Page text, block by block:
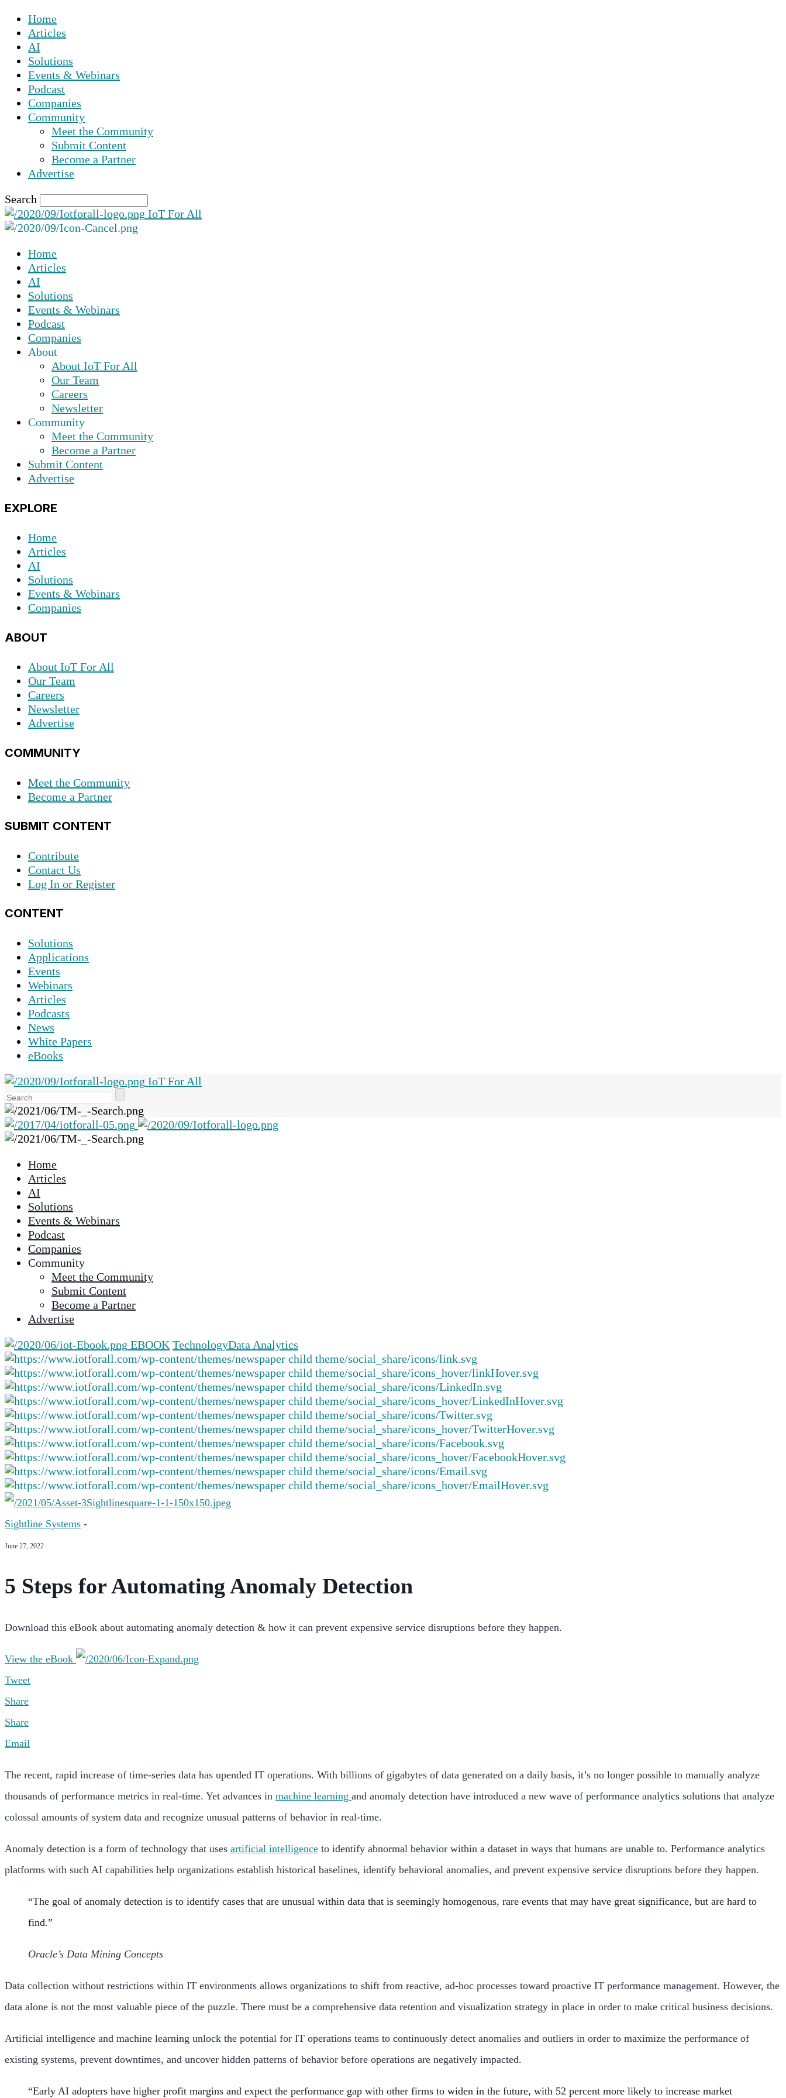
Home
Articles
AI
Solutions
Events & Webinars
Podcast
Companies
Community
Meet the Community
Submit Content
Become a Partner
Advertise
Search
IoT For All
Home
Articles
AI
Solutions
Events & Webinars
Podcast
Companies
About
About IoT For All
Our Team
Careers
Newsletter
Community
Meet the Community
Become a Partner
Submit Content
Advertise
EXPLORE
Home
Articles
AI
Solutions
Events & Webinars
Companies
ABOUT
About IoT For All
Our Team
Careers
Newsletter
Advertise
COMMUNITY
Meet the Community
Become a Partner
SUBMIT CONTENT
Contribute
Contact Us
Log In or Register
CONTENT
Solutions
Applications
Events
Webinars
Articles
Podcasts
News
White Papers
eBooks
IoT For All
the
up
and
go
to
the
result.
Touch
device
users
can
use
touch
and
swipe
gestures.
Home
Articles
AI
Solutions
Events & Webinars
Podcast
Companies
Community
Meet the Community
Submit Content
Become a Partner
Advertise
EBOOK TechnologyData Analytics
Sightline Systems -
June 27, 2022
5 Steps for Automating Anomaly Detection
Download this eBook about automating anomaly detection & how it can prevent expensive service disruptions before they happen.
View the eBook
Tweet
Share
Share
Email
The recent, rapid increase of time-series data has upended IT operations. With billions of gigabytes of data generated on a daily basis, it’s no longer possible to manually analyze
thousands of performance metrics in real-time. Yet advances in machine learning and anomaly detection have introduced a new wave of performance analytics solutions that analyze
colossal amounts of system data and recognize unusual patterns of behavior in real-time.
Anomaly detection is a form of technology that uses artificial intelligence to identify abnormal behavior within a dataset in ways that humans are unable to. Performance analytics
platforms with such AI capabilities help organizations establish historical baselines, identify behavioral anomalies, and prevent expensive service disruptions before they happen.
“The goal of anomaly detection is to identify cases that are unusual within data that is seemingly homogenous, rare events that may have great significance, but are hard to
find.”
Oracle’s Data Mining Concepts
Data collection without restrictions within IT environments allows organizations to shift from reactive, ad-hoc processes toward proactive IT performance management. However, the
data alone is not the most valuable piece of the puzzle. There must be a comprehensive data retention and visualization strategy in place in order to make critical business decisions.
Artificial intelligence and machine learning unlock the potential for IT operations teams to continuously detect anomalies and outliers in order to maximize the performance of
existing systems, prevent downtimes, and uncover hidden patterns of behavior before operations are negatively impacted.
“Early AI adopters have higher profit margins and expect the performance gap with other firms to widen in the future, with 52 percent more likely to increase market